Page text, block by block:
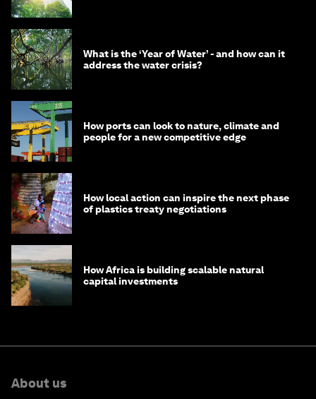
What is the ‘Year of Water’ - and how can it
address the water crisis?
How ports can look to nature, climate and
people for a new competitive edge
How local action can inspire the next phase
of plastics treaty negotiations
How Africa is building scalable natural
capital investments
About us